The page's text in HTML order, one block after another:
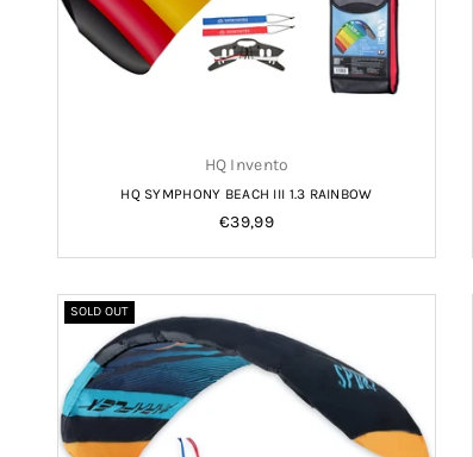
HQ Invento
HQ SYMPHONY BEACH III 1.3 RAINBOW
Regular
€39,99
SOLD OUT